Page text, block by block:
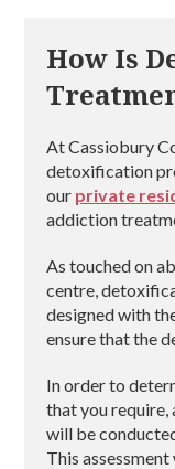
How Is
At Cassiobury
detoxification
our private
addiction
As touched on
centre,
designed with
ensure that the
In order to
that you require,
will be
This